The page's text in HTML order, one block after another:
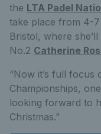
the LTA Padel
take place from 4-7
Bristol, where
No.2 Catherine
“Now it’s full focus
Championships,
looking forward to
Christmas.”